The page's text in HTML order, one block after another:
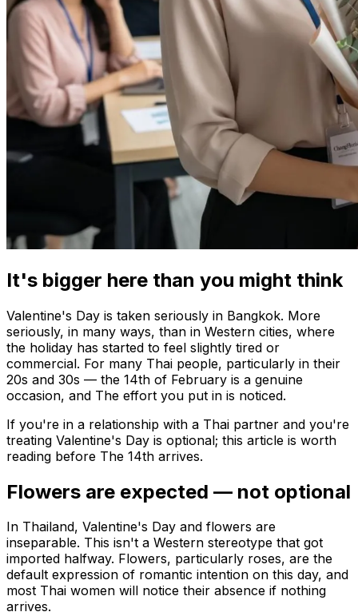
It's bigger here than you might think
Valentine's Day is taken seriously in Bangkok. More
seriously, in many ways, than in Western cities, where
the holiday has started to feel slightly tired or
commercial. For many Thai people, particularly in their
20s and 30s — the 14th of February is a genuine
occasion, and The effort you put in is noticed.
If you're in a relationship with a Thai partner and you're
treating Valentine's Day is optional; this article is worth
reading before The 14th arrives.
Flowers are expected — not optional
In Thailand, Valentine's Day and flowers are
inseparable. This isn't a Western stereotype that got
imported halfway. Flowers, particularly roses, are the
default expression of romantic intention on this day, and
most Thai women will notice their absence if nothing
arrives.